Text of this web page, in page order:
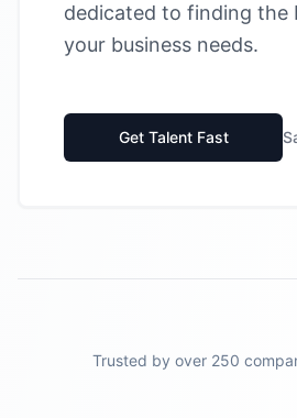
dedicated to finding the
your business needs.
Get Talent Fast
Trusted by over 250